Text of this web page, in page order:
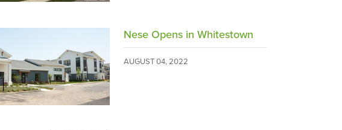
Nese Opens in Whitestown
AUGUST 04, 2022